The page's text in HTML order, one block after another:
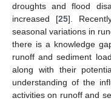
droughts and flood
increased [25].
seasonal variations in
there is a knowledge
runoff and sediment
along with their
understanding of the
activities on runoff and